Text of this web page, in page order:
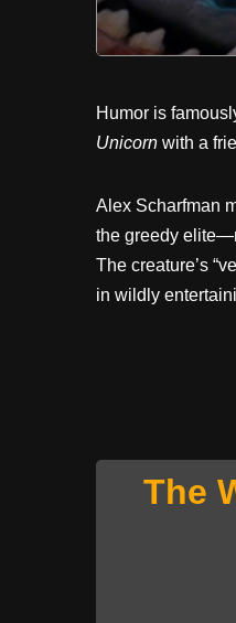
Humor is
Unicorn with a
Alex Scharfman
the greedy
The creature’s
in wildly
The